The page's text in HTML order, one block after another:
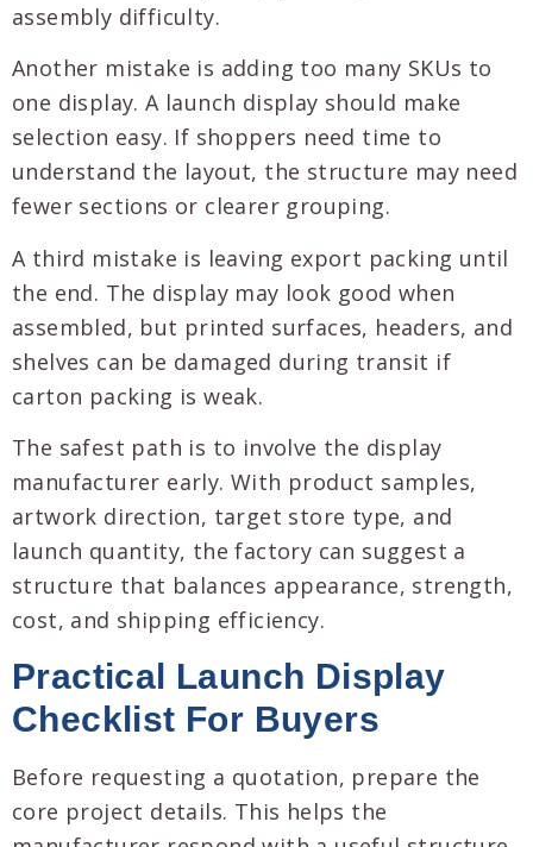
assembly difficulty.
Another mistake is adding too many SKUs to
one display. A launch display should make
selection easy. If shoppers need time to
understand the layout, the structure may need
fewer sections or clearer grouping.
A third mistake is leaving export packing until
the end. The display may look good when
assembled, but printed surfaces, headers, and
shelves can be damaged during transit if
carton packing is weak.
The safest path is to involve the display
manufacturer early. With product samples,
artwork direction, target store type, and
launch quantity, the factory can suggest a
structure that balances appearance, strength,
cost, and shipping efficiency.
Practical Launch Display
Checklist For Buyers
Before requesting a quotation, prepare the
core project details. This helps the